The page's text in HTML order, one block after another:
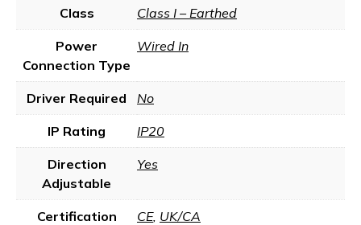
Class Class I – Earthed
Power
Connection Type
Wired In
Driver Required No
IP Rating IP20
Direction
Adjustable
Yes
Certification CE, UK/CA